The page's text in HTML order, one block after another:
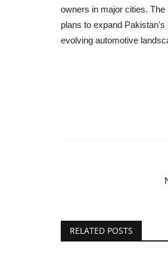
owners in major cities. The
plans to expand
evolving automotive
RELATED POSTS